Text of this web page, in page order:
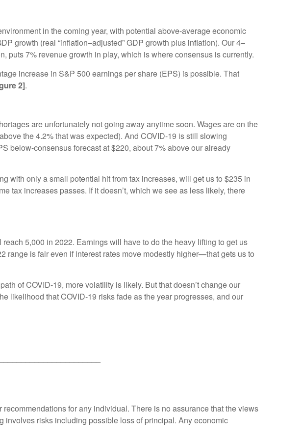
in the coming year, with potential above-average economic
growth (real “inflation–adjusted” GDP growth plus inflation). Our 4–
puts 7% revenue growth in play, which is where consensus is currently.
increase in S&P 500 earnings per share (EPS) is possible. That
2].
are unfortunately not going away anytime soon. Wages are on the
the 4.2% that was expected). And COVID-19 is still slowing
below-consensus forecast at $220, about 7% above our already
with only a small potential hit from tax increases, will get us to $235 in
tax increases passes. If it doesn’t, which we see as less likely, there
5,000 in 2022. Earnings will have to do the heavy lifting to get us
range is fair even if interest rates move modestly higher—that gets us to
of COVID-19, more volatility is likely. But that doesn’t change our
likelihood that COVID-19 risks fade as the year progresses, and our
for any individual. There is no assurance that the views
risks including possible loss of principal. Any economic